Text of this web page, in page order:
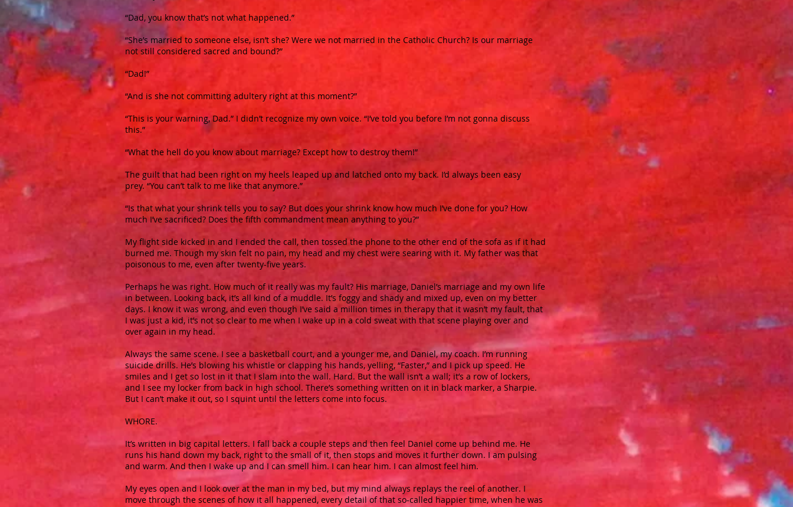
“Dad, you know that’s not what happened.”
“She’s married to someone else, isn’t she? Were we not married in the Catholic Church? Is our marriage
not still considered sacred and bound?”
“Dad!”
“And is she not committing adultery right at this moment?”
“This is your warning, Dad.” I didn’t recognize my own voice. “I’ve told you before I’m not gonna discuss
this.”
“What the hell do you know about marriage? Except how to destroy them!”
The guilt that had been right on my heels leaped up and latched onto my back. I’d always been easy
prey. “You can’t talk to me like that anymore.”
“Is that what your shrink tells you to say? But does your shrink know how much I’ve done for you? How
much I’ve sacrificed? Does the fifth commandment mean anything to you?”
My flight side kicked in and I ended the call, then tossed the phone to the other end of the sofa as if it had
burned me. Though my skin felt no pain, my head and my chest were searing with it. My father was that
poisonous to me, even after twenty-five years.
Perhaps he was right. How much of it really was my fault? His marriage, Daniel’s marriage and my own life
in between. Looking back, it’s all kind of a muddle. It’s foggy and shady and mixed up, even on my better
days. I know it was wrong, and even though I’ve said a million times in therapy that it wasn’t my fault, that
I was just a kid, it’s not so clear to me when I wake up in a cold sweat with that scene playing over and
over again in my head.
Always the same scene. I see a basketball court, and a younger me, and Daniel, my coach. I’m running
suicide drills. He’s blowing his whistle or clapping his hands, yelling, “Faster,” and I pick up speed. He
smiles and I get so lost in it that I slam into the wall. Hard. But the wall isn’t a wall; it’s a row of lockers,
and I see my locker from back in high school. There’s something written on it in black marker, a Sharpie.
But I can’t make it out, so I squint until the letters come into focus.
WHORE.
It’s written in big capital letters. I fall back a couple steps and then feel Daniel come up behind me. He
runs his hand down my back, right to the small of it, then stops and moves it further down. I am pulsing
and warm. And then I wake up and I can smell him. I can hear him. I can almost feel him.
My eyes open and I look over at the man in my bed, but my mind always replays the reel of another. I
move through the scenes of how it all happened, every detail of that so-called happier time, when he was